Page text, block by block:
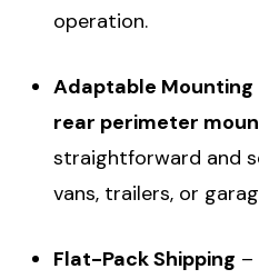
operation.
Adaptable Mounting
rear perimeter
straightforward and
vans, trailers, or
Flat-Pack Shipping –